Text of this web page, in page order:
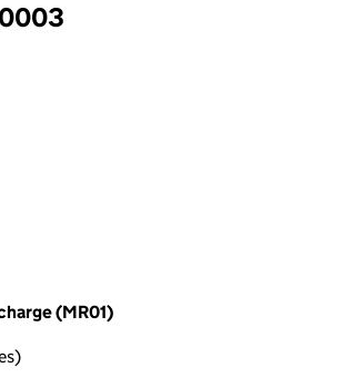
(MR01)
of a charge (MR01)